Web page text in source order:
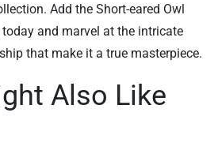
Add the Short-eared Owl
and marvel at the intricate
that make it a true masterpiece.
Also Like